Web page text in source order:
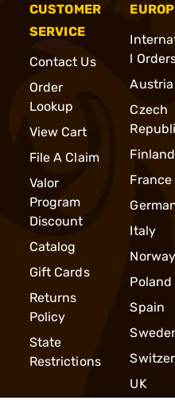
CUSTOMER
SERVICE
Contact Us
Order
Lookup
View Cart
File A Claim
Valor
Program
Discount
Catalog
Gift Cards
Returns
Policy
State
Restrictions
l
Austria
Czech
Finland
France
Italy
Norway
Poland
Spain
UK